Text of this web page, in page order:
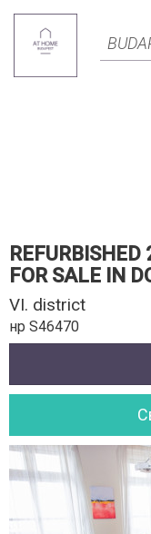
FOR SALE IN
VI. district
нр S46470